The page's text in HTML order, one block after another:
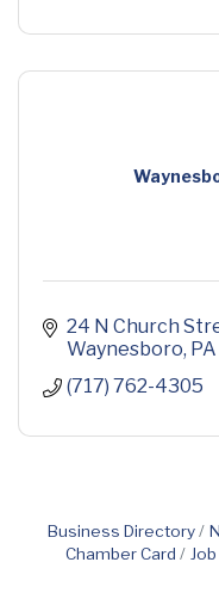
24 N Church
Waynesboro PA
(717) 762-4305
Business Directory
Chamber Card